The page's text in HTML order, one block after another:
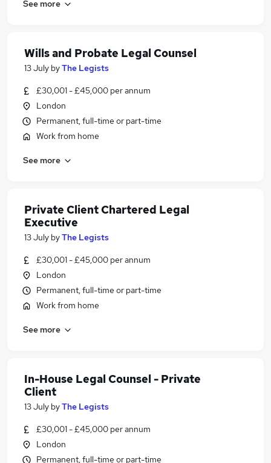
See more
Wills and Probate Legal Counsel
13 July byThe Legists
£30,001 - £45,000 per annum
London
Permanent, full-time or part-time
Work from home
See more
Private Client Chartered Legal
Executive
13 July byThe Legists
£30,001 - £45,000 per annum
London
Permanent, full-time or part-time
Work from home
See more
In-House Legal Counsel - Private
Client
13 July byThe Legists
£30,001 - £45,000 per annum
London
Permanent, full-time or part-time